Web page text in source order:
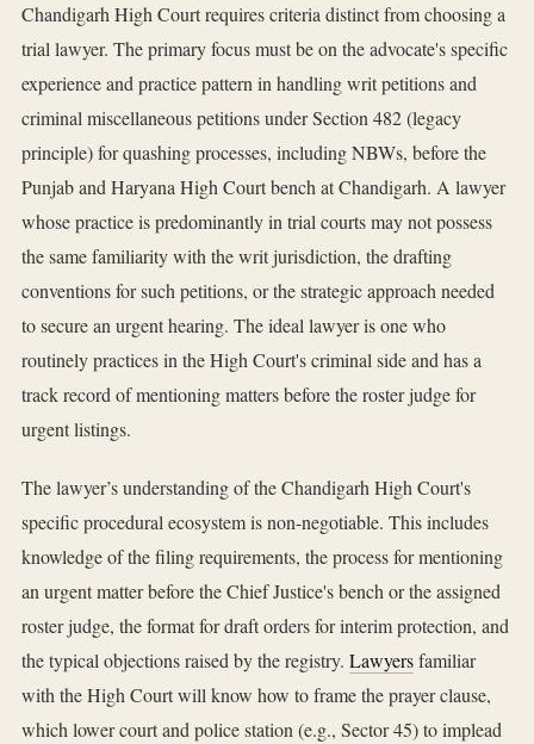
Chandigarh High Court requires criteria distinct from choosing a
trial lawyer. The primary focus must be on the advocate's specific
experience and practice pattern in handling writ petitions and
criminal miscellaneous petitions under Section 482 (legacy
principle) for quashing processes, including NBWs, before the
Punjab and Haryana High Court bench at Chandigarh. A lawyer
whose practice is predominantly in trial courts may not possess
the same familiarity with the writ jurisdiction, the drafting
conventions for such petitions, or the strategic approach needed
to secure an urgent hearing. The ideal lawyer is one who
routinely practices in the High Court's criminal side and has a
track record of mentioning matters before the roster judge for
urgent listings.
The lawyer’s understanding of the Chandigarh High Court's
specific procedural ecosystem is non-negotiable. This includes
knowledge of the filing requirements, the process for mentioning
an urgent matter before the Chief Justice's bench or the assigned
roster judge, the format for draft orders for interim protection, and
the typical objections raised by the registry. Lawyersfamiliar
with the High Court will know how to frame the prayer clause,
which lower court and police station (e.g., Sector 45) to implead